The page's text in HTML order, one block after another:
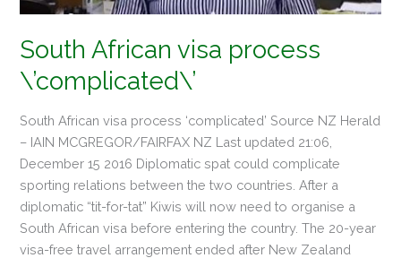
South African visa process
\’complicated\’
South African visa process ‘complicated’ Source NZ Herald
– IAIN MCGREGOR/FAIRFAX NZ Last updated 21:06,
December 15 2016 Diplomatic spat could complicate
sporting relations between the two countries. After a
diplomatic “tit-for-tat” Kiwis will now need to organise a
South African visa before entering the country. The 20-year
visa-free travel arrangement ended after New Zealand